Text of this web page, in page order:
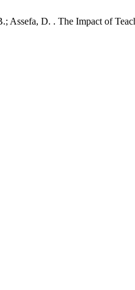
Assefa, D. . The Impact of